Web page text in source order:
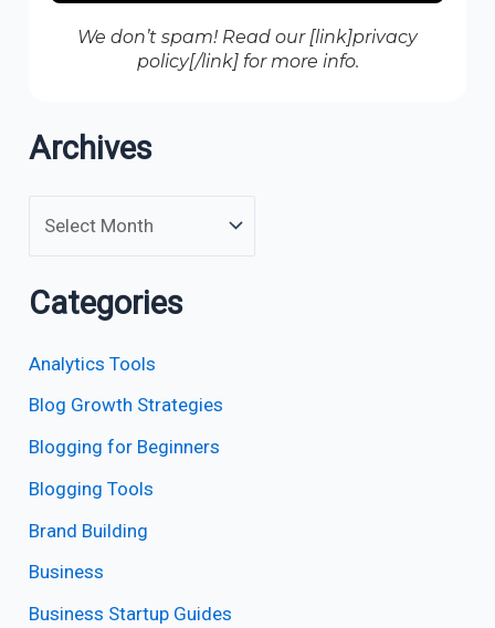
We don’t spam! Read our [link]privacy
policy[/link] for more info.
Archives
Categories
Analytics Tools
Blog Growth Strategies
Blogging for Beginners
Blogging Tools
Brand Building
Business
Business Startup Guides